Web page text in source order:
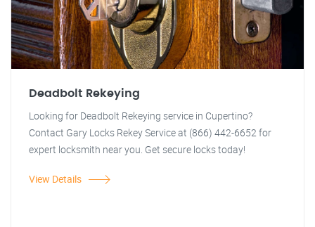
Deadbolt Rekeying
Looking for Deadbolt Rekeying service in Cupertino?
Contact Gary Locks Rekey Service at (866) 442-6652 for
expert locksmith near you. Get secure locks today!
View Details